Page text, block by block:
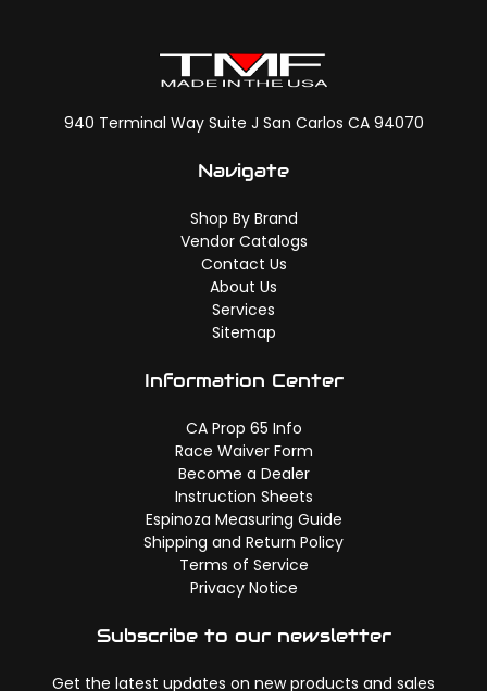
940 Terminal Way Suite J San Carlos CA 94070
Navigate
Shop By Brand
Vendor Catalogs
Contact Us
About Us
Services
Sitemap
Information Center
CA Prop 65 Info
Race Waiver Form
Become a Dealer
Instruction Sheets
Espinoza Measuring Guide
Shipping and Return Policy
Terms of Service
Privacy Notice
Subscribe to our newsletter
Get the latest updates on new products and sales